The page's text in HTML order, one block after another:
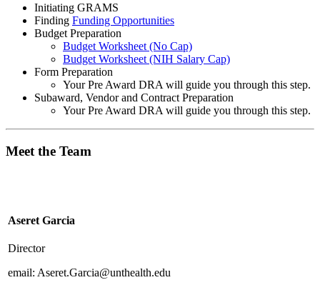
Initiating GRAMS
Finding Funding Opportunities
Budget Preparation
Budget Worksheet (No Cap)
Budget Worksheet (NIH Salary Cap)
Form Preparation
Your Pre Award DRA will guide you through this step.
Subaward, Vendor and Contract Preparation
Your Pre Award DRA will guide you through this step.
Meet the Team
Aseret Garcia
Director
email: Aseret.Garcia@unthealth.edu